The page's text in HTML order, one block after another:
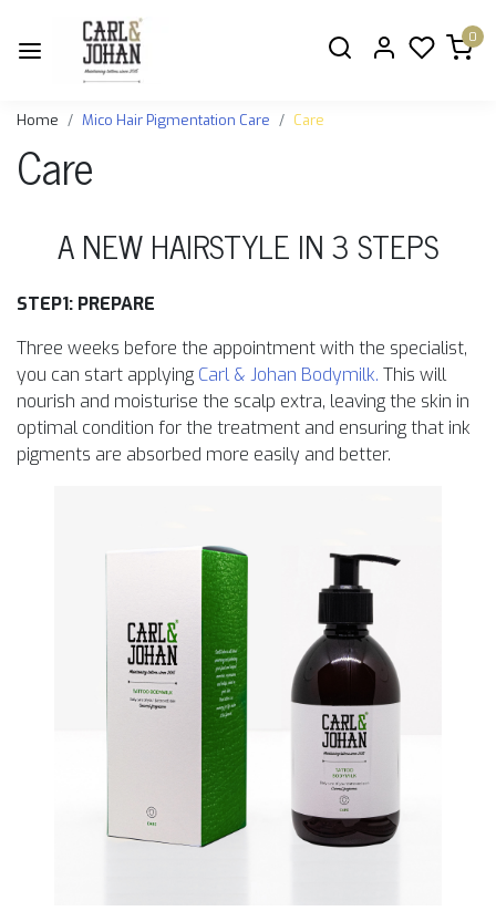
0
Home Mico Hair Pigmentation Care Care
Care
A NEW HAIRSTYLE IN 3 STEPS
STEP1: PREPARE
Three weeks before the appointment with the specialist,
you can start applying Carl & Johan Bodymilk. This will
nourish and moisturise the scalp extra, leaving the skin in
optimal condition for the treatment and ensuring that ink
pigments are absorbed more easily and better.